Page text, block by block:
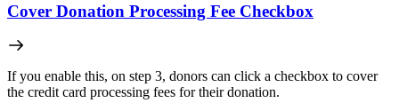
Cover Donation Processing Fee Checkbox
If you enable this, on step 3, donors can click a checkbox to cover
the credit card processing fees for their donation.